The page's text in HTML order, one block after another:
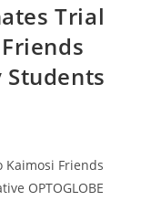
Trial
Kaimosi Friends
OPTOGLOBE